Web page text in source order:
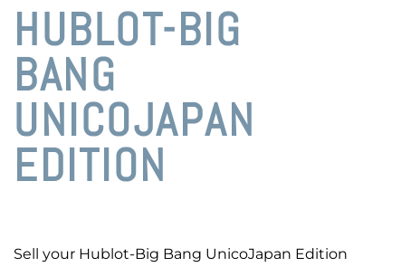
HUBLOT-BIG
BANG
UNICOJAPAN
EDITION
Sell your Hublot-Big Bang UnicoJapan Edition